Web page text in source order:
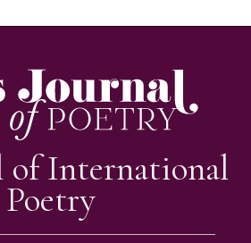
of International
Poetry